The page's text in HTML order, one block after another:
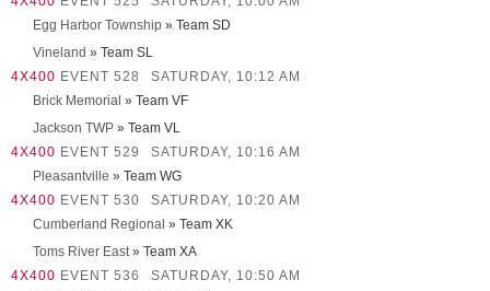
Egg Harbor Township » Team SD
Vineland » Team SL
4X400 EVENT 528
SATURDAY, 10:12 AM
Brick Memorial » Team VF
Jackson TWP » Team VL
4X400 EVENT 529
SATURDAY, 10:16 AM
Pleasantville » Team WG
4X400 EVENT 530
SATURDAY, 10:20 AM
Cumberland Regional » Team XK
Toms River East» Team XA
4X400 EVENT 536
SATURDAY, 10:50 AM